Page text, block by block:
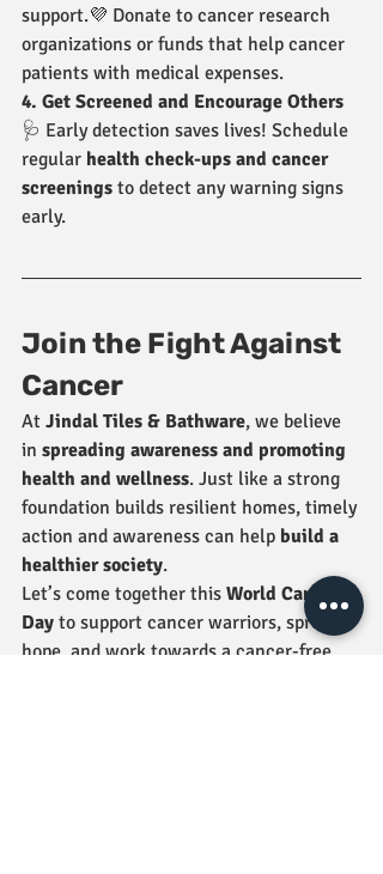
support.💜 Donate to cancer research
organizations or funds that help cancer
patients with medical expenses.
4. Get Screened and Encourage Others
🩺 Early detection saves lives! Schedule
regular health check-ups and cancer
screenings to detect any warning signs
early.
Join the Fight Against
Cancer
At Jindal Tiles & Bathware, we believe
in spreading awareness and promoting
health and wellness. Just like a strong
foundation builds resilient homes, timely
action and awareness can help build a
healthier society.
Let’s come together this World Cancer
Day to support cancer warriors, spread
hope, and work towards a cancer-free